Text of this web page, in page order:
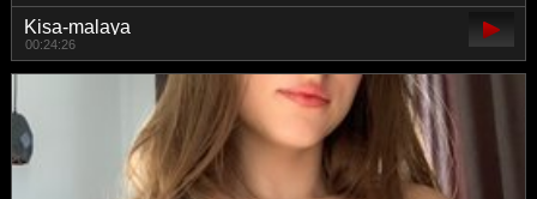
Kisa-malaya
00:24:26